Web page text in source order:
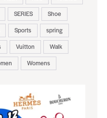
SERIES
Shoe
Sports
spring
Vuitton
Walk
Womens